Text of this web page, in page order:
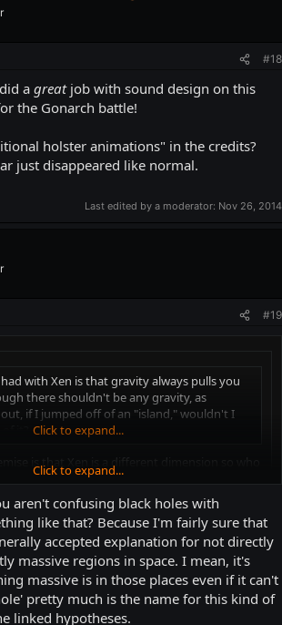
#18
a greatjob with sound design on this
the Gonarch battle!
holster animations" in the credits?
just disappeared like normal.
Last edited by a moderator: Nov 26, 2014
#19
with Xen is that gravity always pulls you
there shouldn't be any gravity, as
if I jumped off of an "island," wouldn't I
Click to expand...
is that Xen is a different dimension so who
the think that the Xen islands are orbiting a
has high enough gravity to maintain a
(Both the Xen aliens and Freeman lack any
and are both seen breathing both in
black hole, though, is an extraordinarily
the Xen islands though and that, coupled
in the environment, mask its presence.
introduction level, which as I remember
Click to expand...
a black hole possibility, but now physicists
exist or not. While I have Half-Life taking place
be a be a problem chronologically, the entire
jump in to correct me, so I decided to leave that
Click to expand...
aren't confusing black holes with
like that? Because I'm fairly sure that
accepted explanation for not directly
massive regions in space. I mean, it's
massive is in those places even if it can't
pretty much is the name for this kind of
linked hypotheses.